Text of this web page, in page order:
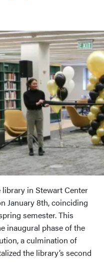
in Stewart Center
January 8th, coinciding
semester. This
inaugural phase of the
a culmination of
the library’s second